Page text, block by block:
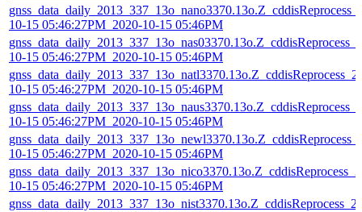
10-15 05:46:27PM_2020-10-15 05:46PM
10-15 05:46:27PM_2020-10-15 05:46PM
10-15 05:46:27PM_2020-10-15 05:46PM
10-15 05:46:27PM_2020-10-15 05:46PM
10-15 05:46:27PM_2020-10-15 05:46PM
10-15 05:46:27PM_2020-10-15 05:46PM